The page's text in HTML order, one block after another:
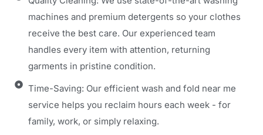
machines and premium detergents so your clothes
receive the best care. Our experienced team
handles every item with attention, returning
garments in pristine condition.
Time-Saving: Our efficient wash and fold near me
service helps you reclaim hours each week - for
family, work, or simply relaxing.